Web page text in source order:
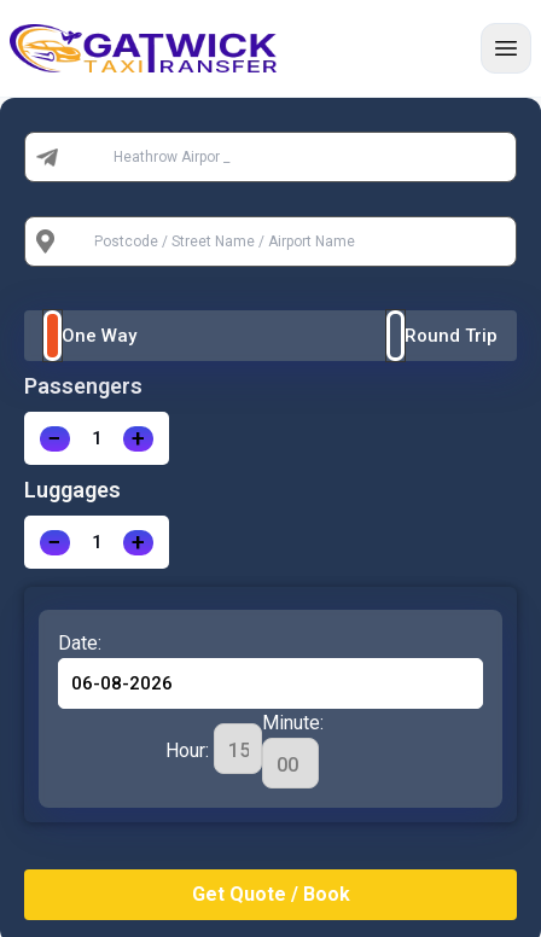
Home
From:
To:
One Way Round Trip
Passengers
− +
Luggages
− +
Date:
Hour:
Minute: